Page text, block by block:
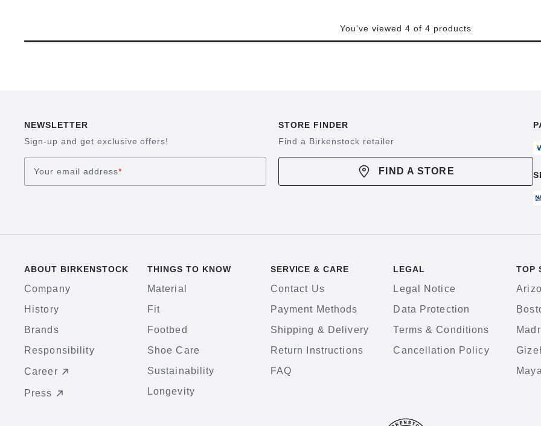
You've viewed 4 of 4 products
NEWSLETTER
Sign-up and get exclusive offers!
Your email address*
STORE FINDER
Find a Birkenstock retailer
FIND A STORE
ABOUT BIRKENSTOCK
Company
History
Brands
Responsibility
Career
Press
THINGS TO KNOW
Material
Fit
Footbed
Shoe Care
Sustainability
Longevity
SERVICE & CARE
Contact Us
Payment Methods
Shipping & Delivery
Return Instructions
FAQ
LEGAL
Legal Notice
Data Protection
Terms & Conditions
Cancellation Policy
TOP